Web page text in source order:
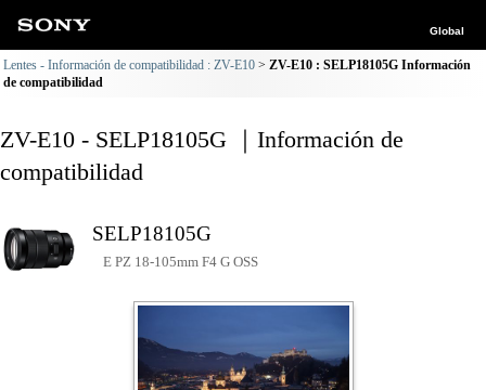
Global
Lentes - Información de compatibilidad : ZV-E10
ZV-E10 : SELP18105G Información
de compatibilidad
ZV-E10 - SELP18105G ｜Información de
compatibilidad
SELP18105G
E PZ 18-105mm F4 G OSS